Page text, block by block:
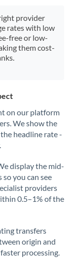
time
time
provider
rates with low
free or low-
them cost-
on our platform
We show the
headline rate -
display the mid-
you can see
providers
0.5–1% of the
transfers
origin and
processing.